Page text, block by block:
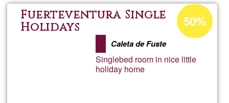
de
para
Fuerteventura Single
Holidays
Caleta de Fuste
Singlebed room in nice little
holiday home
Acceptance
percentage
Ğ1
50%